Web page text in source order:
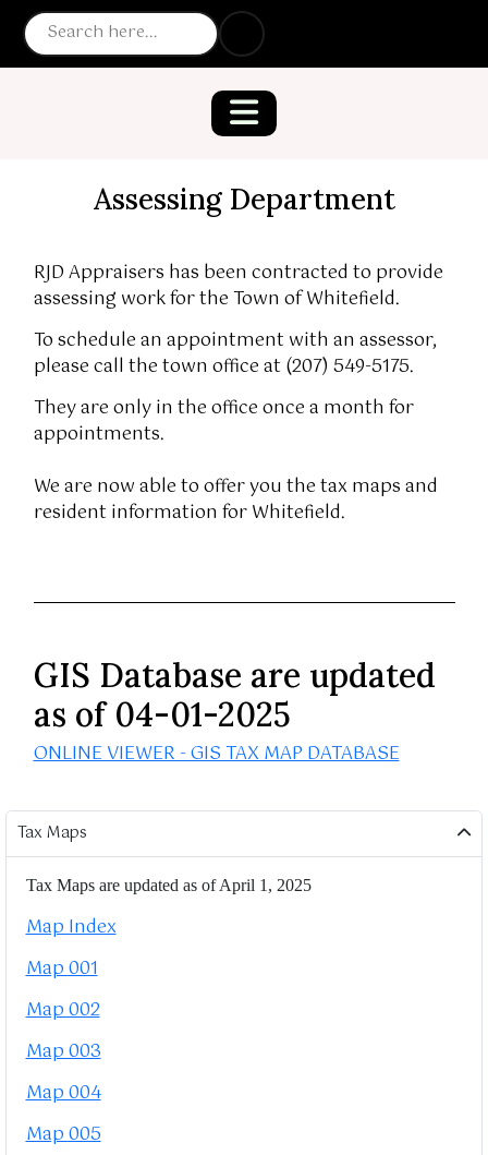
Assessing Department
RJD Appraisers has been contracted to provide
assessing work for the Town of Whitefield.
To schedule an appointment with an assessor,
please call the town office at (207) 549-5175.
They are only in the office once a month for
appointments.
We are now able to offer you the tax maps and
resident information for Whitefield.
GIS Database are updated
as of 04-01-2025
ONLINE VIEWER - GIS TAX MAP DATABASE
Tax Maps
Tax Maps are updated as of April 1, 2025
Map Index
Map 001
Map 002
Map 003
Map 004
Map 005